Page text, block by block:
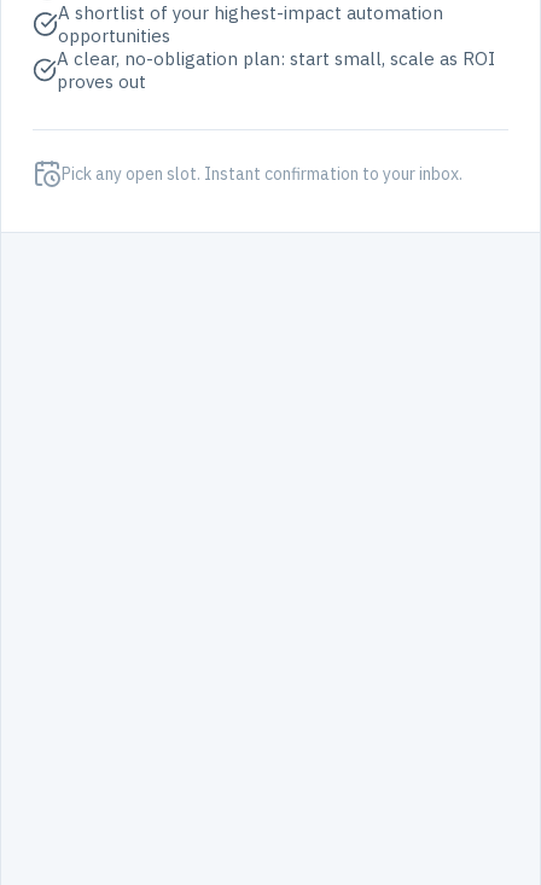
A shortlist of your highest-impact automation
opportunities
A clear, no-obligation plan: start small, scale as ROI
proves out
Pick any open slot. Instant confirmation to your inbox.